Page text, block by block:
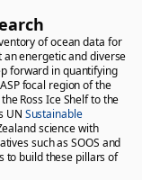
of ocean data for
an energetic and diverse
forward in quantifying
focal region of the
Ross Ice Shelf to the
UN Sustainable
science with
such as SOOS and
to build these pillars of